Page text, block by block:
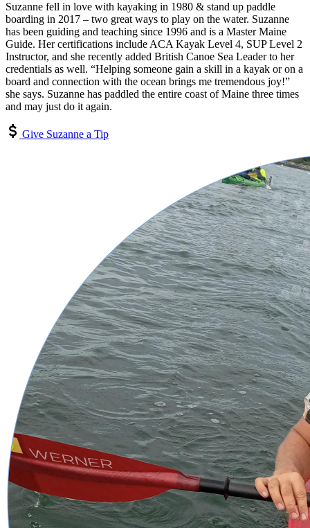
Suzanne fell in love with kayaking in 1980 & stand up paddle
boarding in 2017 – two great ways to play on the water. Suzanne
has been guiding and teaching since 1996 and is a Master Maine
Guide. Her certifications include ACA Kayak Level 4, SUP Level 2
Instructor, and she recently added British Canoe Sea Leader to her
credentials as well. “Helping someone gain a skill in a kayak or on a
board and connection with the ocean brings me tremendous joy!”
she says. Suzanne has paddled the entire coast of Maine three times
and may just do it again.
Give Suzanne a Tip